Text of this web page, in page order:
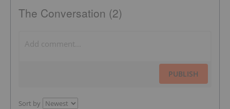
The Conversation (2)
PUBLISH
Sort by